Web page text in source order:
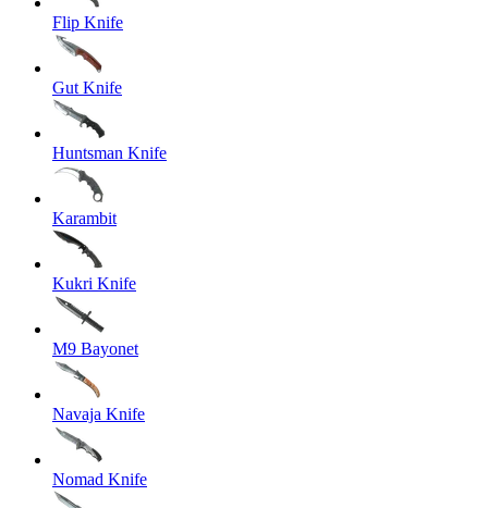
Flip Knife
Gut Knife
Huntsman Knife
Karambit
Kukri Knife
M9 Bayonet
Navaja Knife
Nomad Knife